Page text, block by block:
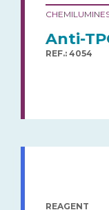
Anti-
REF.: 4054
REAGENT